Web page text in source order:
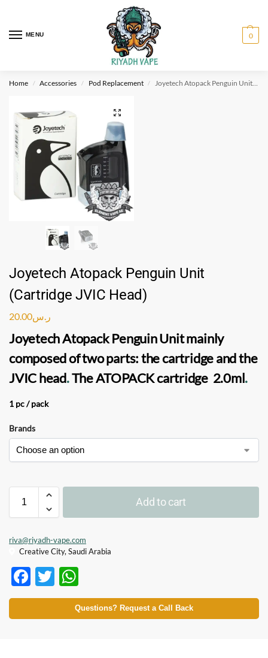
MENU 0
Home / Accessories / Pod Replacement / Joyetech Atopack Penguin Unit (Cartridge JVIC Head)
Joyetech Atopack Penguin Unit
(Cartridge JVIC Head)
ر.س20.00
Joyetech Atopack Penguin Unitmainly
composed of two parts: the cartridge and the
JVIC head.TheATOPACK cartridge2.0ml.
1 pc / pack
Brands
Add to cart
riva@riyadh-vape.com
Creative City, Saudi Arabia
F
ac
e
T
w
itt
h
at
Questions? Request a Call Back